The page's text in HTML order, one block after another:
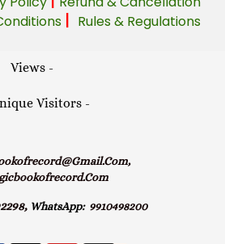
| Rules & Regulations
Views -
Visitors -
WhatsApp:9910498200